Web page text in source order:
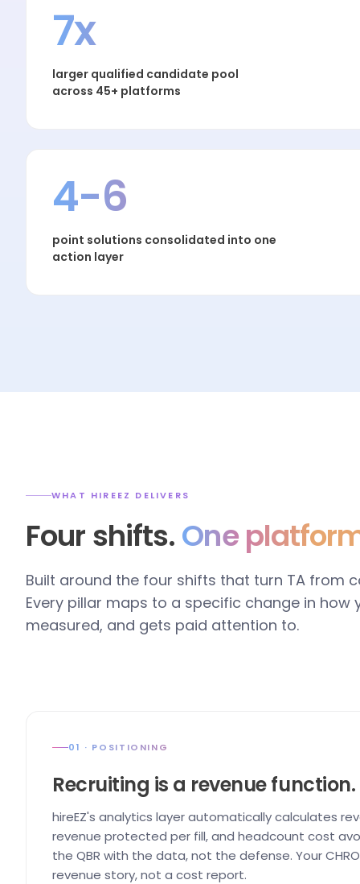
7x
larger qualified candidate pool
across 45+ platforms
4-6
point solutions consolidated into one
action layer
WHAT HIREEZ DELIVERS
Four shifts.One
Built around the four shifts that turn TA from
Every pillar maps to a specific change in
measured, and gets paid attention to.
01 · POSITIONING
Recruiting is a revenue function.
hireEZ's analytics layer automatically calculates
revenue protected per fill, and headcount cost
the QBR with the data, not the defense. Your
revenue story, not a cost report.